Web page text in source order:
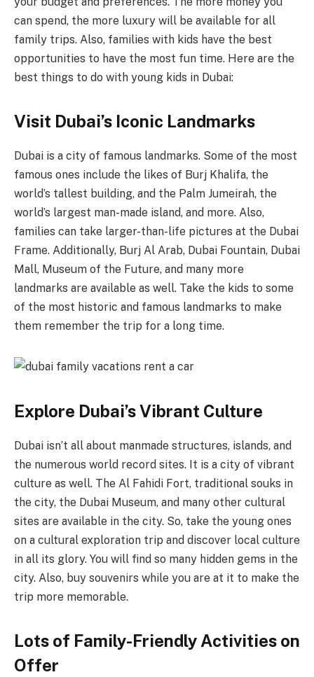
can spend, the more luxury will be available for all
family trips. Also, families with kids have the best
opportunities to have the most fun time. Here are the
best things to do with young kids in Dubai:
Visit Dubai’s Iconic Landmarks
Dubai is a city of famous landmarks. Some of the most
famous ones include the likes of Burj Khalifa, the
world’s tallest building, and the Palm Jumeirah, the
world’s largest man-made island, and more. Also,
families can take larger-than-life pictures at the Dubai
Frame. Additionally, Burj Al Arab, Dubai Fountain, Dubai
Mall, Museum of the Future, and many more
landmarks are available as well. Take the kids to some
of the most historic and famous landmarks to make
them remember the trip for a long time.
Explore Dubai’s Vibrant Culture
Dubai isn’t all about manmade structures, islands, and
the numerous world record sites. It is a city of vibrant
culture as well. The Al Fahidi Fort, traditional souks in
the city, the Dubai Museum, and many other cultural
sites are available in the city. So, take the young ones
on a cultural exploration trip and discover local culture
in all its glory. You will find so many hidden gems in the
city. Also, buy souvenirs while you are at it to make the
trip more memorable.
Lots of Family-Friendly Activities on
Offer